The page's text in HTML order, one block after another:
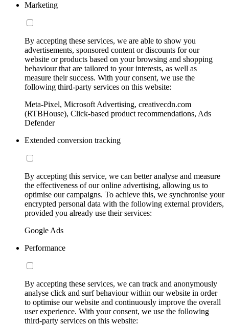
Marketing
By accepting these services, we are able to show you
advertisements, sponsored content or discounts for our
website or products based on your browsing and shopping
behaviour that are tailored to your interests, as well as
measure their success. With your consent, we use the
following third-party services on this website:
Meta-Pixel, Microsoft Advertising, creativecdn.com
(RTBHouse), Click-based product recommendations, Ads
Defender
Extended conversion tracking
By accepting this service, we can better analyse and measure
the effectiveness of our online advertising, allowing us to
optimise our campaigns. To achieve this, we synchronise your
encrypted personal data with the following external providers,
provided you already use their services:
Google Ads
Performance
By accepting these services, we can track and anonymously
analyse click and surf behaviour within our website in order
to optimise our website and continuously improve the overall
user experience. With your consent, we use the following
third-party services on this website: